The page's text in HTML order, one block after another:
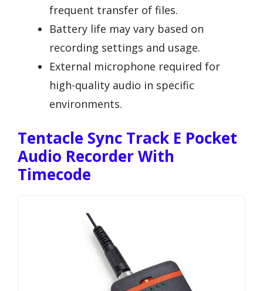
frequent transfer of files.
Battery life may vary based on
recording settings and usage.
External microphone required for
high-quality audio in specific
environments.
Tentacle Sync Track E Pocket
Audio Recorder With
Timecode